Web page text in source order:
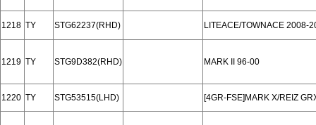
1218 TY STG62237(RHD) LITEACE/TOWNACE 2008-
1219 TY STG9D382(RHD) MARK II 96-00
1220 TY STG53515(LHD) [4GR-FSE]MARK X/REIZ